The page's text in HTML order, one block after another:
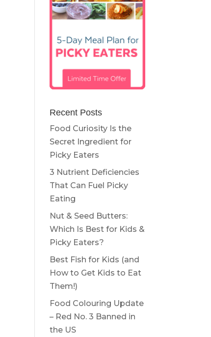
Recent Posts
Food Curiosity Is the
Secret Ingredient for
Picky Eaters
3 Nutrient Deficiencies
That Can Fuel Picky
Eating
Nut & Seed Butters:
Which Is Best for Kids &
Picky Eaters?
Best Fish for Kids (and
How to Get Kids to Eat
Them!)
Food Colouring Update
– Red No. 3 Banned in
the US